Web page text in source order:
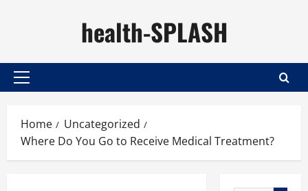
health-SPLASH
Primary
Home
Uncategorized
Where Do You Go to Receive Medical Treatment?